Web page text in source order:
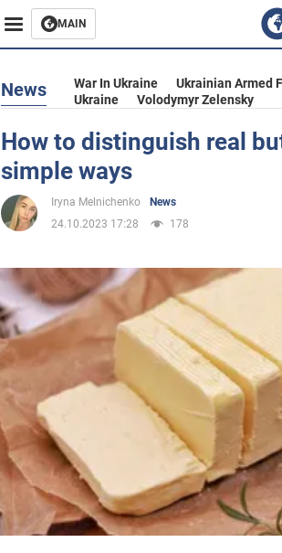
MAIN
Business
Entertainment
Life
Society
War in Ukraine
World
Food
News War In Ukraine Ukrainian Armed
Ukraine
Volodymyr Zelensky
How to distinguish real
simple ways
Iryna Melnichenko
News
24.10.2023 17:28
178